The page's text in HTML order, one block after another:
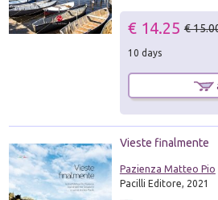
€ 14.25 €
10 days
Vieste finalmente
Pazienza Matteo Pio
Pacilli Editore, 2021